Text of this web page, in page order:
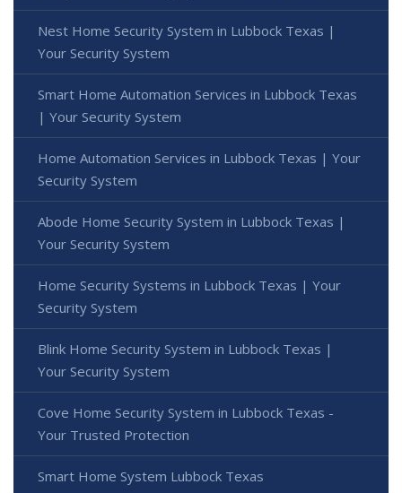
Nest Home Security System in Lubbock Texas |
Your Security System
Smart Home Automation Services in Lubbock Texas
| Your Security System
Home Automation Services in Lubbock Texas | Your
Security System
Abode Home Security System in Lubbock Texas |
Your Security System
Home Security Systems in Lubbock Texas | Your
Security System
Blink Home Security System in Lubbock Texas |
Your Security System
Cove Home Security System in Lubbock Texas -
Your Trusted Protection
Smart Home System Lubbock Texas